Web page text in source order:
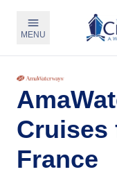
MENU
Cruises
France